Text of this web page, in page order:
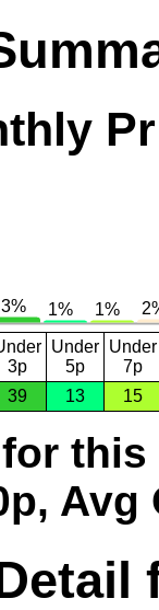
3p
Under
5p
Under
7p
39 13 15
this
Avg